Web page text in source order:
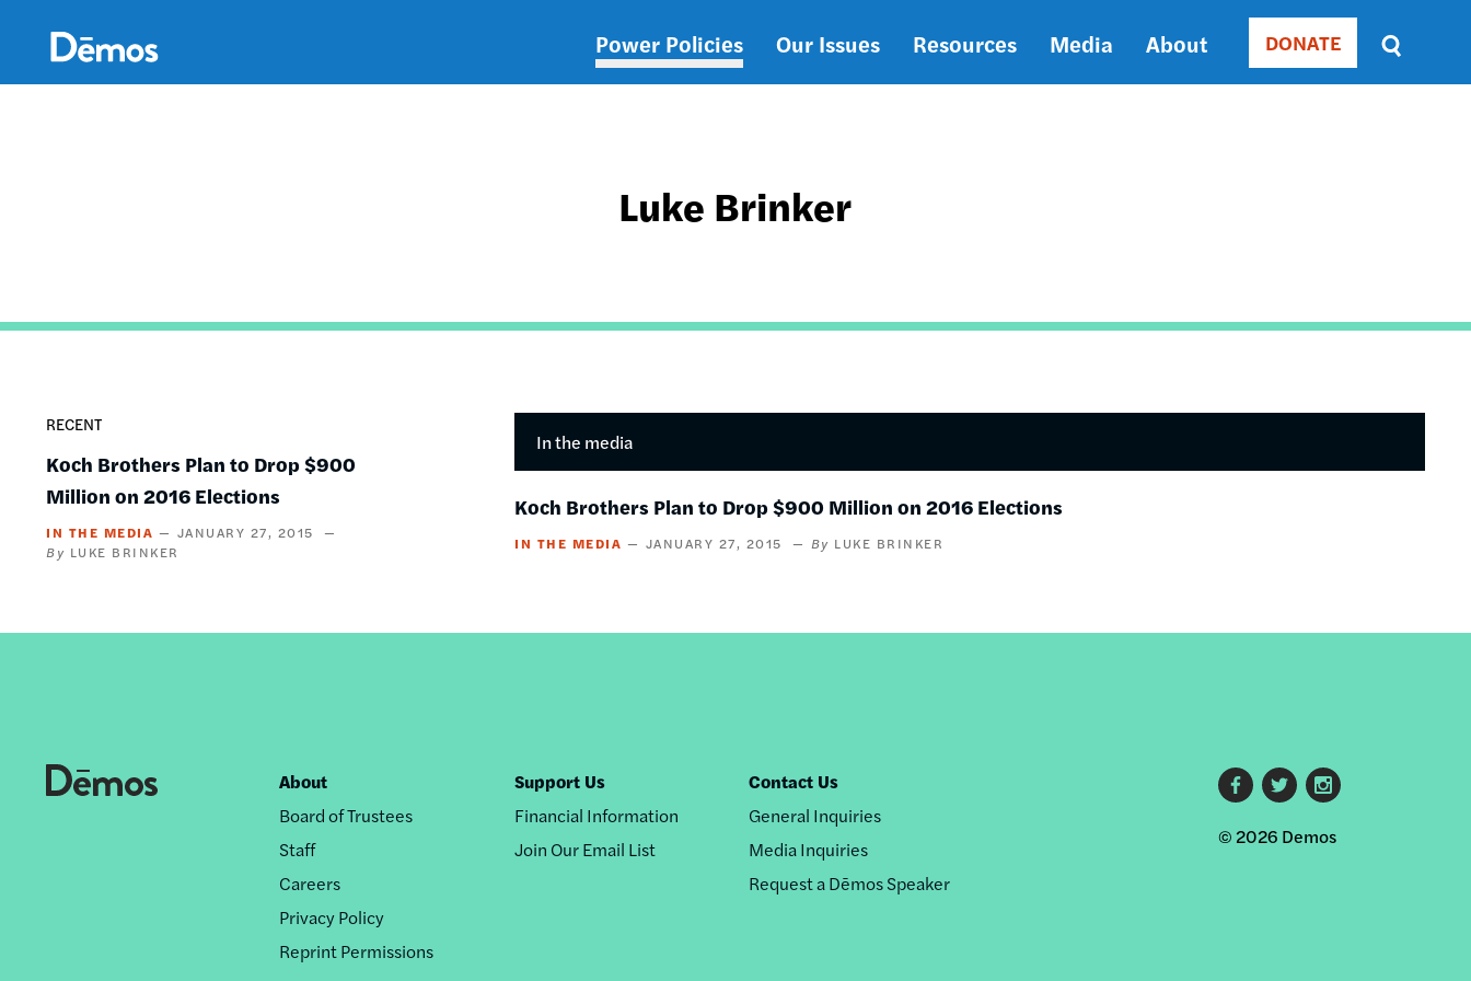
content
Main
Power Policies Our Issues Resources Media About Donate
DONATE
Sort
by
DATE
Luke Brinker
RECENT
Koch Brothers Plan to Drop $900
Million on 2016 Elections
IN THE MEDIA
JANUARY 27, 2015
LUKE BRINKER
In the media
Koch Brothers Plan to Drop $900 Million on 2016 Elections
IN THE MEDIA JANUARY 27, 2015 LUKE BRINKER
Footer
nav
About
Board of Trustees
Staff
Careers
Privacy Policy
Reprint Permissions
Support Us
Financial Information
Join Our Email List
Contact Us
General Inquiries
Media Inquiries
Request a Dēmos Speaker
Footer
social
© 2026 Demos